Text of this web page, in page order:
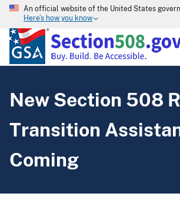
An official website of the United States
Here’s how you know
New Section 508
Transition
Coming